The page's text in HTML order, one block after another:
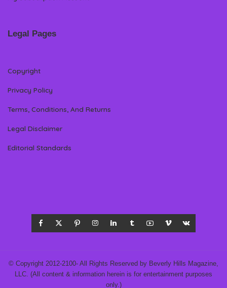
Legal Pages
Copyright
Privacy Policy
Terms, Conditions, And Returns
Legal Disclaimer
Editorial Standards
© Copyright 2012-2100- All Rights Reserved by Beverly Hills Magazine,
LLC. (All content & information herein is for entertainment purposes
only.)